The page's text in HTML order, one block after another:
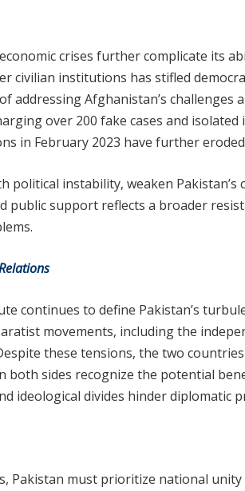
crises further complicate its
civilian institutions has stifled
addressing Afghanistan’s
over 200 fake cases and isolated
in February 2023 have further
political instability, weaken
public support reflects a broader
continues to define Pakistan’s
movements, including the
these tensions, the two
both sides recognize the potential
ideological divides hinder diplomatic
Pakistan must prioritize national